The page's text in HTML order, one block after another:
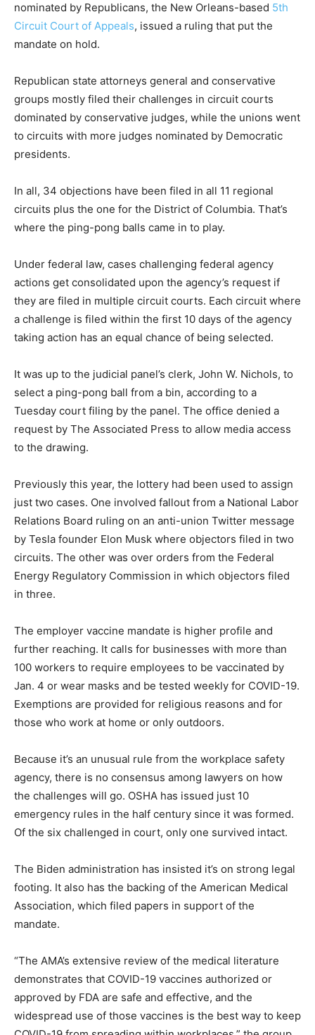
nominated by Republicans, the New Orleans-based 5th
Circuit Court of Appeals, issued a ruling that put the
mandate on hold.
Republican state attorneys general and conservative
groups mostly filed their challenges in circuit courts
dominated by conservative judges, while the unions went
to circuits with more judges nominated by Democratic
presidents.
In all, 34 objections have been filed in all 11 regional
circuits plus the one for the District of Columbia. That’s
where the ping-pong balls came in to play.
Under federal law, cases challenging federal agency
actions get consolidated upon the agency’s request if
they are filed in multiple circuit courts. Each circuit where
a challenge is filed within the first 10 days of the agency
taking action has an equal chance of being selected.
It was up to the judicial panel’s clerk, John W. Nichols, to
select a ping-pong ball from a bin, according to a
Tuesday court filing by the panel. The office denied a
request by The Associated Press to allow media access
to the drawing.
Previously this year, the lottery had been used to assign
just two cases. One involved fallout from a National Labor
Relations Board ruling on an anti-union Twitter message
by Tesla founder Elon Musk where objectors filed in two
circuits. The other was over orders from the Federal
Energy Regulatory Commission in which objectors filed
in three.
The employer vaccine mandate is higher profile and
further reaching. It calls for businesses with more than
100 workers to require employees to be vaccinated by
Jan. 4 or wear masks and be tested weekly for COVID-19.
Exemptions are provided for religious reasons and for
those who work at home or only outdoors.
Because it’s an unusual rule from the workplace safety
agency, there is no consensus among lawyers on how
the challenges will go. OSHA has issued just 10
emergency rules in the half century since it was formed.
Of the six challenged in court, only one survived intact.
The Biden administration has insisted it’s on strong legal
footing. It also has the backing of the American Medical
Association, which filed papers in support of the
mandate.
“The AMA’s extensive review of the medical literature
demonstrates that COVID-19 vaccines authorized or
approved by FDA are safe and effective, and the
widespread use of those vaccines is the best way to keep